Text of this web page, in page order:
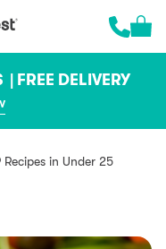
Cart
| FREE DELIVERY
Recipes in Under 25